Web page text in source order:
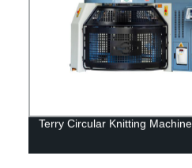
Terry Circular Knitting Machine